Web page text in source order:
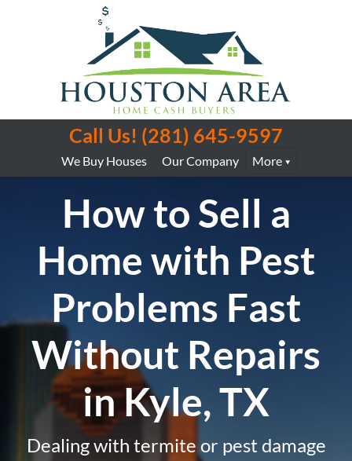
Call Us! (281) 645-9597
We Buy Houses Our Company More
How to Sell a
Home with Pest
Problems Fast
Without Repairs
in Kyle, TX
Dealing with termite or pest damage